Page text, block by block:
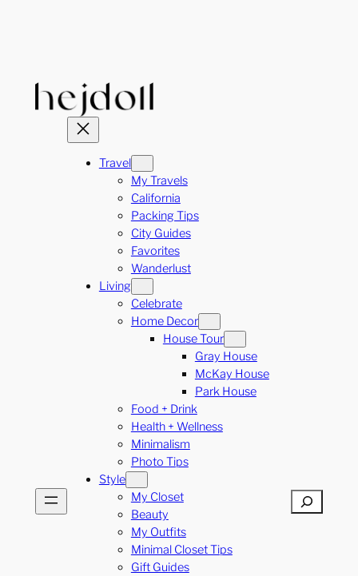
Travel
My Travels
California
Packing Tips
City Guides
Favorites
Wanderlust
Living
Celebrate
Home Decor
House Tour
Gray House
McKay House
Park House
Food + Drink
Health + Wellness
Minimalism
Photo Tips
Style
My Closet
Beauty
My Outfits
Minimal Closet Tips
Gift Guides
Search